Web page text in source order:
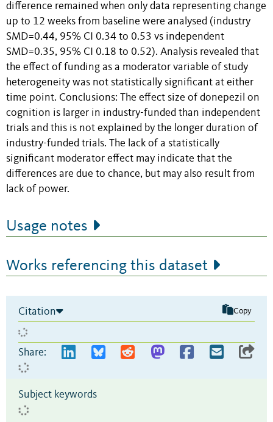
difference remained when only data representing change
up to 12 weeks from baseline were analysed (industry
SMD=0.44, 95% CI 0.34 to 0.53 vs independent
SMD=0.35, 95% CI 0.18 to 0.52). Analysis revealed that
the effect of funding as a moderator variable of study
heterogeneity was not statistically significant at either
time point. Conclusions: The effect size of donepezil on
cognition is larger in industry-funded than independent
trials and this is not explained by the longer duration of
industry-funded trials. The lack of a statistically
significant moderator effect may indicate that the
differences are due to chance, but may also result from
lack of power.
Usage notes
Works referencing this dataset
Citation Copy
Share:
Subject keywords